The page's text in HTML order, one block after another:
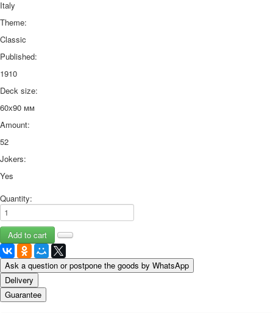
Italy
Theme:
Classic
Published:
1910
Deck size:
60х90 мм
Amount:
52
Jokers:
Yes
Quantity:
Ask a question or postpone the goods by WhatsApp
Delivery
Guarantee